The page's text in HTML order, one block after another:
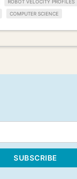
ROBOT VELOCITY PROFILES
COMPUTER SCIENCE